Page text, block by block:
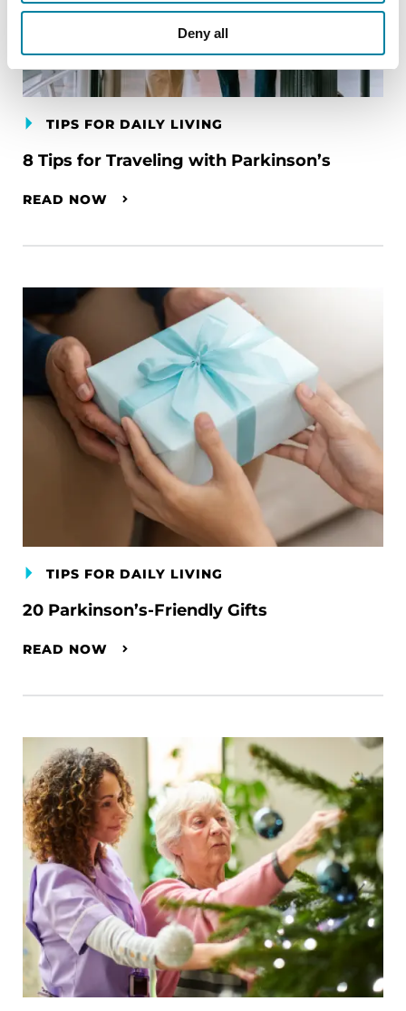
Deny all
TIPS FOR DAILY LIVING
8 Tips for Traveling with Parkinson’s
READ NOW
TIPS FOR DAILY LIVING
20 Parkinson’s-Friendly Gifts
READ NOW